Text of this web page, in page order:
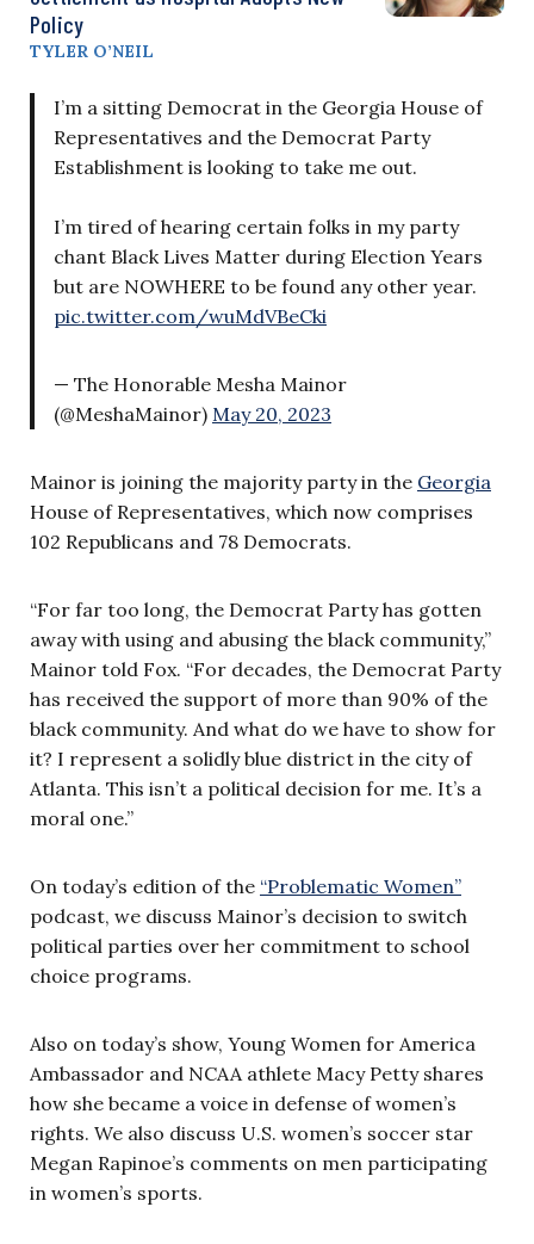
Policy
TYLER O’NEIL
I’m a sitting Democrat in the Georgia House of
Representatives and the Democrat Party
Establishment is looking to take me out.
I’m tired of hearing certain folks in my party
chant Black Lives Matter during Election Years
but are NOWHERE to be found any other year.
pic.twitter.com/wuMdVBeCki
— The Honorable Mesha Mainor
(@MeshaMainor) May 20, 2023
Mainor is joining the majority party in the Georgia
House of Representatives, which now comprises
102 Republicans and 78 Democrats.
“For far too long, the Democrat Party has gotten
away with using and abusing the black community,”
Mainor told Fox. “For decades, the Democrat Party
has received the support of more than 90% of the
black community. And what do we have to show for
it? I represent a solidly blue district in the city of
Atlanta. This isn’t a political decision for me. It’s a
moral one.”
On today’s edition of the “Problematic Women”
podcast, we discuss Mainor’s decision to switch
political parties over her commitment to school
choice programs.
Also on today’s show, Young Women for America
Ambassador and NCAA athlete Macy Petty shares
how she became a voice in defense of women’s
rights. We also discuss U.S. women’s soccer star
Megan Rapinoe’s comments on men participating
in women’s sports.